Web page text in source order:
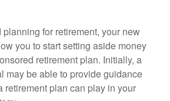
planning for retirement, your new
you to start setting aside money
retirement plan. Initially, a
may be able to provide guidance
retirement plan can play in your